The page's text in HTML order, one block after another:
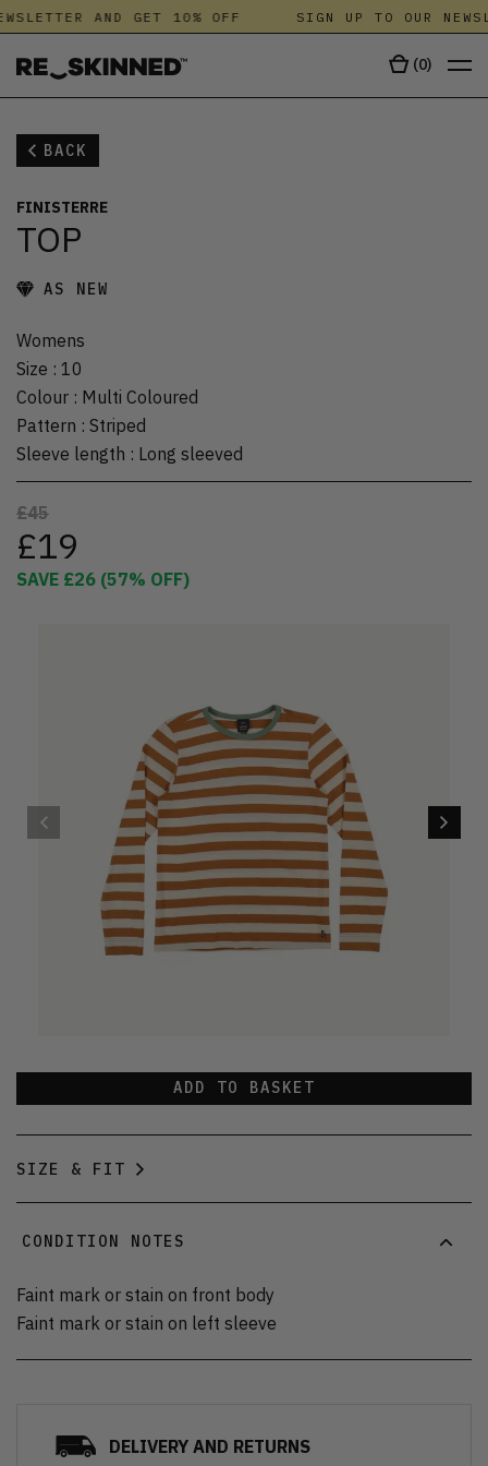
AND GET 10% OFF SIGN UP TO OUR
(0)
BACK
FINISTERRE
TOP
AS NEW
Womens
Size : 10
Colour : Multi Coloured
Pattern : Striped
Sleeve length : Long sleeved
£45
£19
SAVE £26 (57% OFF)
ADD TO BASKET
SIZE & FIT
CONDITION NOTES
Faint mark or stain on front body
Faint mark or stain on left sleeve
DELIVERY AND RETURNS